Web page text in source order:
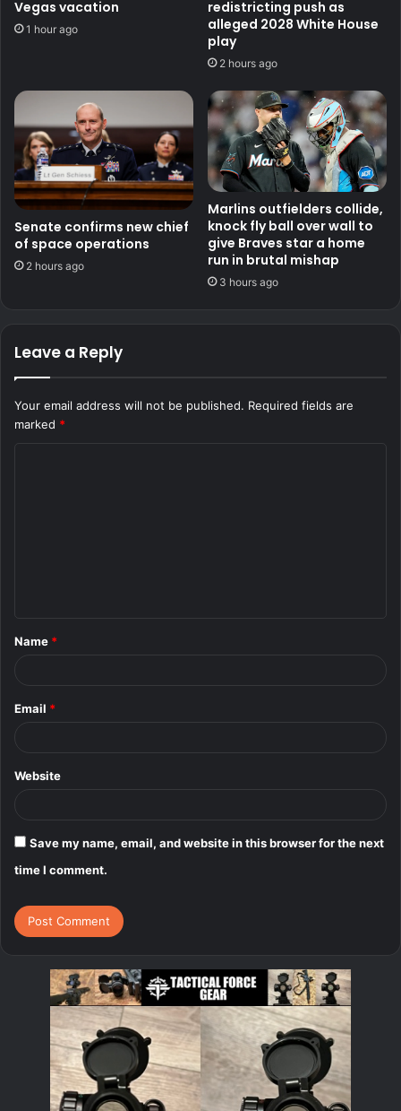
Vegas vacation
1 hour ago
redistricting push as
alleged 2028 White House
play
2 hours ago
Senate confirms new chief
of space operations
2 hours ago
Marlins outfielders collide,
knock fly ball over wall to
give Braves star a home
run in brutal mishap
3 hours ago
Leave a Reply
Your email address will not be published. Required fields are
marked *
*
Name *
Email *
Website
Save my name, email, and website in this browser for the next
time I comment.